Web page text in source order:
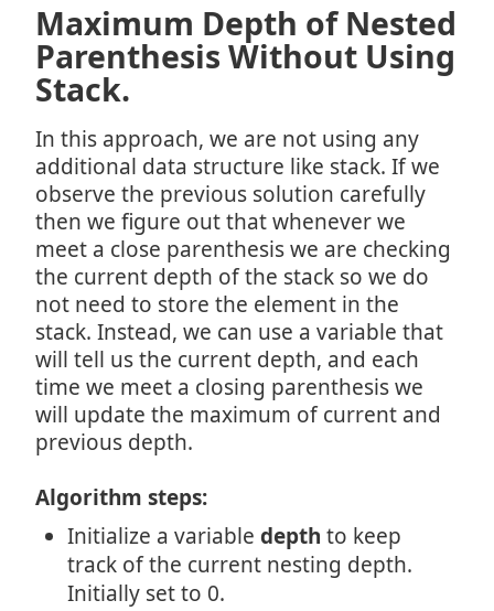
Maximum Depth of Nested
Parenthesis Without Using
Stack.
In this approach, we are not using any
additional data structure like stack. If we
observe the previous solution carefully
then we figure out that whenever we
meet a close parenthesis we are checking
the current depth of the stack so we do
not need to store the element in the
stack. Instead, we can use a variable that
will tell us the current depth, and each
time we meet a closing parenthesis we
will update the maximum of current and
previous depth.
Algorithm steps:
Initialize a variable depth to keep
track of the current nesting depth.
Initially set to 0.